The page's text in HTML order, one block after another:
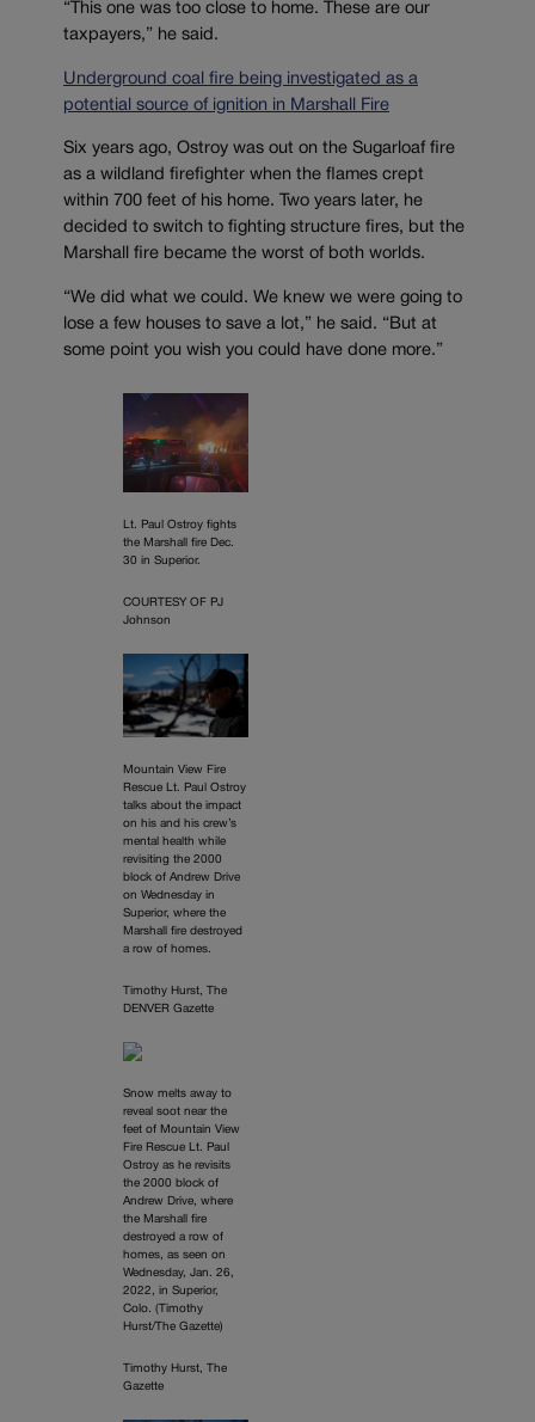
“This one was too close to home. These are our
taxpayers,” he said.
Underground coal fire being investigated as a
potential source of ignition in Marshall Fire
Six years ago, Ostroy was out on the Sugarloaf fire
as a wildland firefighter when the flames crept
within 700 feet of his home. Two years later, he
decided to switch to fighting structure fires, but the
Marshall fire became the worst of both worlds.
“We did what we could. We knew we were going to
lose a few houses to save a lot,” he said. “But at
some point you wish you could have done more.”
Lt. Paul Ostroy fights
the Marshall fire Dec.
30 in Superior.
COURTESY OF PJ
Johnson
Mountain View Fire
Rescue Lt. Paul Ostroy
talks about the impact
on his and his crew’s
mental health while
revisiting the 2000
block of Andrew Drive
on Wednesday in
Superior, where the
Marshall fire destroyed
a row of homes.
Timothy Hurst, The
DENVER Gazette
Snow melts away to
reveal soot near the
feet of Mountain View
Fire Rescue Lt. Paul
Ostroy as he revisits
the 2000 block of
Andrew Drive, where
the Marshall fire
destroyed a row of
homes, as seen on
Wednesday, Jan. 26,
2022, in Superior,
Colo. (Timothy
Hurst/The Gazette)
Timothy Hurst, The
Gazette